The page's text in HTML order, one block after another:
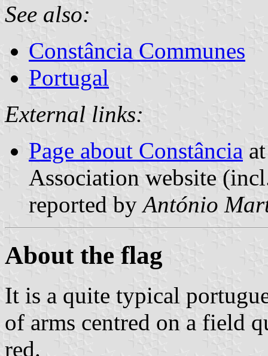
See also:
Constância Communes
Portugal
External links:
Page about Constância
Association website
reported byAntónio
About the flag
It is a quite typical
of arms centred on a field
red.